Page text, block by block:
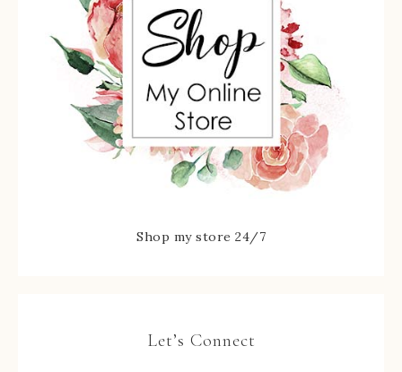
Shop my store 24/7
Let’s Connect